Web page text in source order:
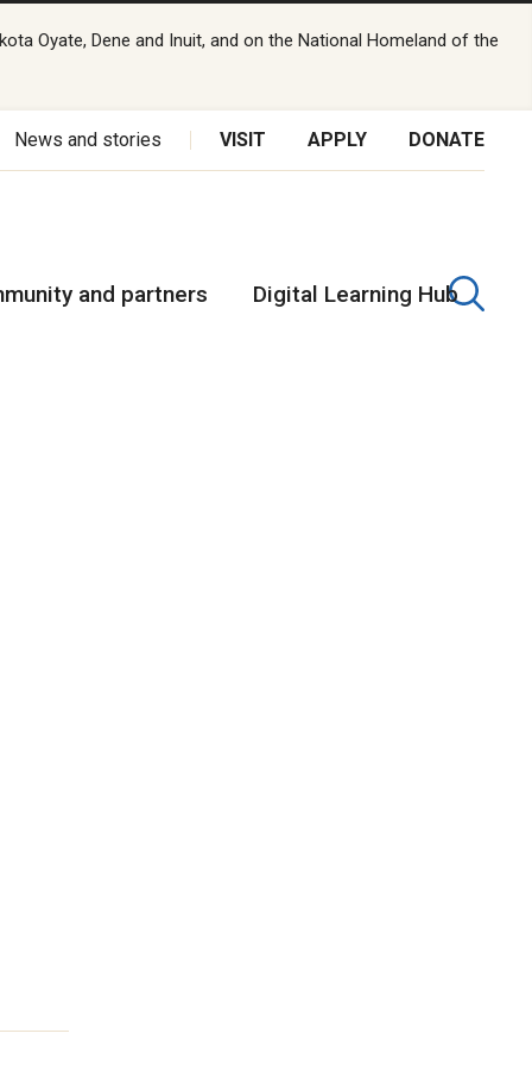
Oyate, Dene and Inuit, and on the National Homeland of the
News and stories VISIT APPLY DONATE
and partners Digital Learning Hub